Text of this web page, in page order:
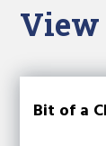
View
Bit of a